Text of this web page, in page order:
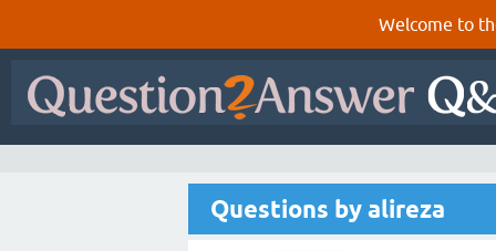
Welcome to
Questions by alireza